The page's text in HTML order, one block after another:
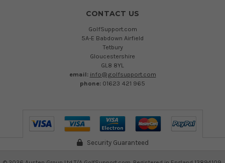
CONTACT US
GolfSupport.com
5A-E Babdown Airfield
Tetbury
Gloucestershire
GL8 8YL
email: info@golfsupport.com
phone: 01623 421 965
Security Guaranteed